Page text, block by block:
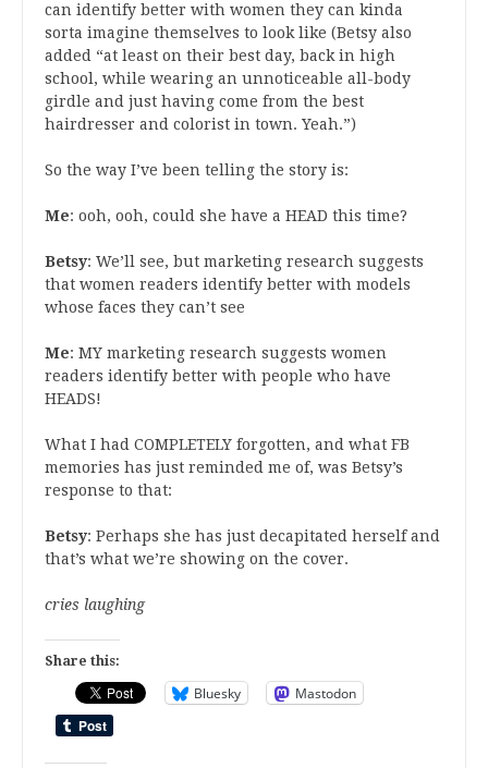
can identify better with women they can kinda
sorta imagine themselves to look like (Betsy also
added “at least on their best day, back in high
school, while wearing an unnoticeable all-body
girdle and just having come from the best
hairdresser and colorist in town. Yeah.”)
So the way I’ve been telling the story is:
Me: ooh, ooh, could she have a HEAD this time?
Betsy: We’ll see, but marketing research suggests
that women readers identify better with models
whose faces they can’t see
Me: MY marketing research suggests women
readers identify better with people who have
HEADS!
What I had COMPLETELY forgotten, and what FB
memories has just reminded me of, was Betsy’s
response to that:
Betsy: Perhaps she has just decapitated herself and
that’s what we’re showing on the cover.
cries laughing
Share this:
Bluesky Mastodon